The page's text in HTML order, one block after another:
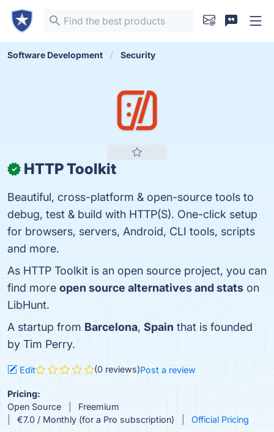
Software Development Security
✓ HTTP Toolkit
Beautiful, cross-platform & open-source tools to
debug, test & build with HTTP(S). One-click setup
for browsers, servers, Android, CLI tools, scripts
and more.
As HTTP Toolkit is an open source project, you can
find more open source alternatives and stats on
LibHunt.
A startup from Barcelona, Spain that is founded
by Tim Perry.
Edit (0 reviews)Post a review
Pricing:
Open Source
Freemium
€7.0 / Monthly (for a Pro subscription)
Official Pricing